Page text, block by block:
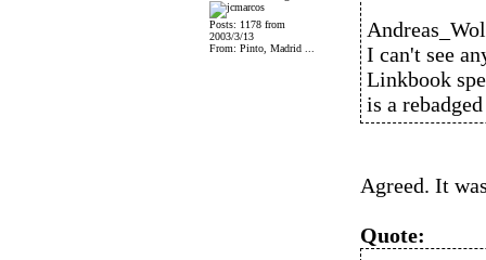
Posts: 1178 from
2003/3/13
From: Pinto, Madrid ...
I can't see
Linkbook
is a
Agreed. It
Quote: